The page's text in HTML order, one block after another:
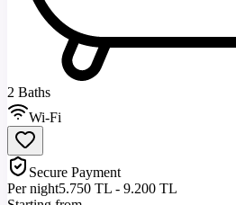
2 Baths
Wi-Fi
Secure Payment
Per night5.750 TL - 9.200 TL